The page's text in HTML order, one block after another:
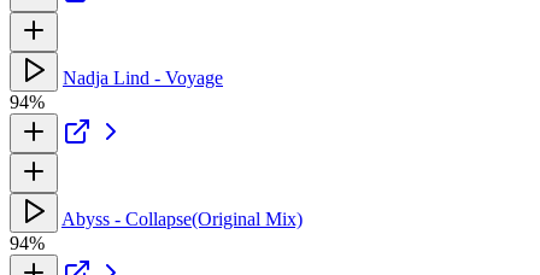
Nadja Lind - Voyage
94%
Abyss - Collapse(Original Mix)
94%